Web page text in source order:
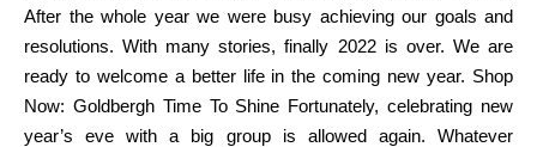
After the whole year we were busy achieving our goals and
resolutions. With many stories, finally 2022 is over. We are
ready to welcome a better life in the coming new year. Shop
Now: Goldbergh Time To Shine Fortunately, celebrating new
year’s eve with a big group is allowed again. Whatever